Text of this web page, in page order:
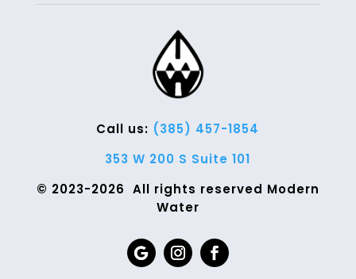
Call us: (385) 457-1854
353 W 200 S Suite 101
© 2023-2026 All rights reserved Modern
Water